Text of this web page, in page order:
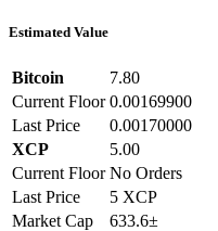
Estimated Value
Bitcoin
7.80
Current Floor 0.00169900
Last Price
0.00170000
XCP
5.00
Current Floor No Orders
Last Price
5 XCP
Market Cap
633.6±